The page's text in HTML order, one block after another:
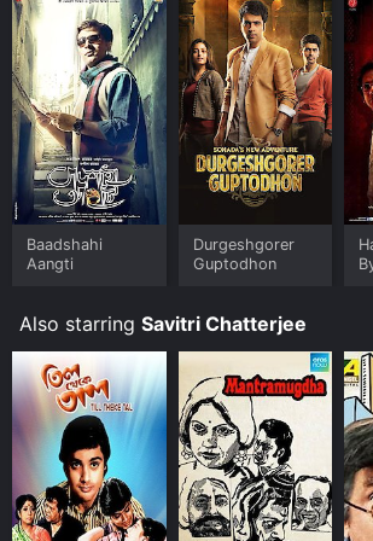
Baadshahi
Aangti
Durgeshgorer
Guptodhon
Also starring Savitri Chatterjee